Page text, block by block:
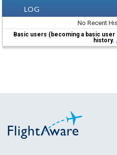
LOG
No Recent
Basic users (becoming a basic
history.